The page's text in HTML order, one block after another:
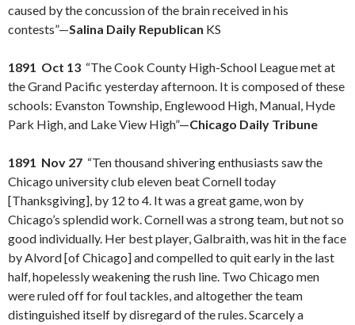
caused by the concussion of the brain received in his
contests”—Salina Daily Republican KS
1891 Oct 13 “The Cook County High-School League met at
the Grand Pacific yesterday afternoon. It is composed of these
schools: Evanston Township, Englewood High, Manual, Hyde
Park High, and Lake View High”—Chicago Daily Tribune
1891 Nov 27 “Ten thousand shivering enthusiasts saw the
Chicago university club eleven beat Cornell today
[Thanksgiving], by 12 to 4. It was a great game, won by
Chicago’s splendid work. Cornell was a strong team, but not so
good individually. Her best player, Galbraith, was hit in the face
by Alvord [of Chicago] and compelled to quit early in the last
half, hopelessly weakening the rush line. Two Chicago men
were ruled off for foul tackles, and altogether the team
distinguished itself by disregard of the rules. Scarcely a